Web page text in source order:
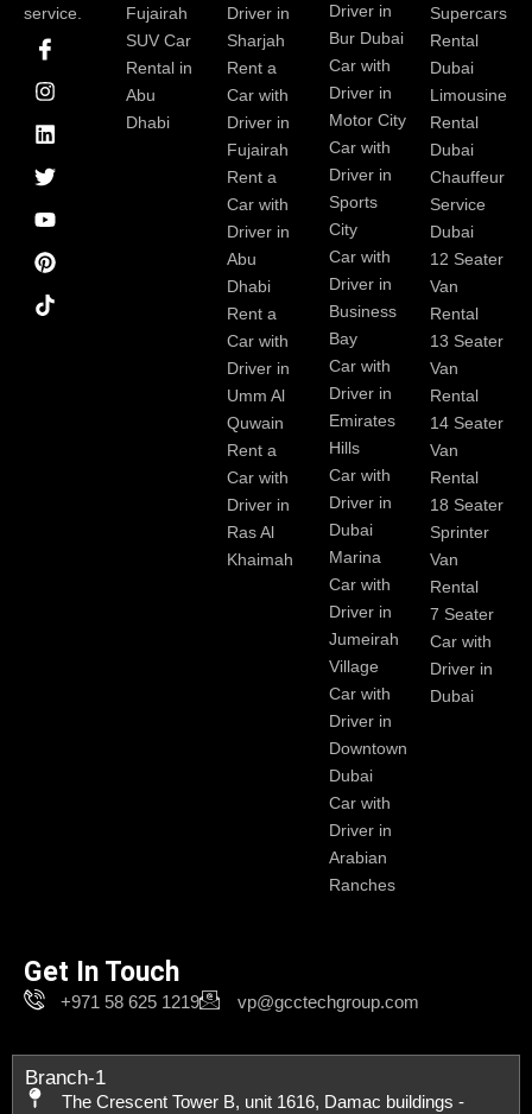
service.
I
c
o
n
-
f
a
c
e
b
o
o
k
I
n
s
t
a
g
r
a
m
L
i
n
k
e
d
i
n
T
w
i
t
t
e
r
Y
o
u
t
u
b
e
P
i
n
t
e
r
e
s
t
Fujairah
SUV Car
Rental in
Abu
Dhabi
Driver in
Sharjah
Rent a
Car with
Driver in
Fujairah
Rent a
Car with
Driver in
Abu
Dhabi
Rent a
Car with
Driver in
Umm Al
Quwain
Rent a
Car with
Driver in
Ras Al
Khaimah
Driver in
Bur Dubai
Car with
Driver in
Motor City
Car with
Driver in
Sports
City
Car with
Driver in
Business
Bay
Car with
Driver in
Emirates
Hills
Car with
Driver in
Dubai
Marina
Car with
Driver in
Jumeirah
Village
Car with
Driver in
Downtown
Dubai
Car with
Driver in
Arabian
Ranches
Supercars
Rental
Dubai
Limousine
Rental
Dubai
Chauffeur
Service
Dubai
12 Seater
Van
Rental
13 Seater
Van
Rental
14 Seater
Van
Rental
18 Seater
Sprinter
Van
Rental
7 Seater
Car with
Driver in
Dubai
Get In Touch
+971 58 625 1219 vp@gcctechgroup.com
Branch-1
The Crescent Tower B, unit 1616, Damac buildings -